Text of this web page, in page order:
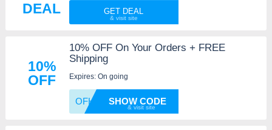
DEAL GET DEAL
10%
OFF
10% OFF On Your Orders + FREE
Shipping
Expires: On going
OFHR03SHOW CODE